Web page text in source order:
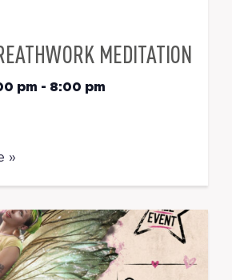
MEDITATION
pm - 8:00 pm
»